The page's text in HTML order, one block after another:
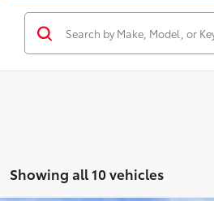
Showing all 10 vehicles